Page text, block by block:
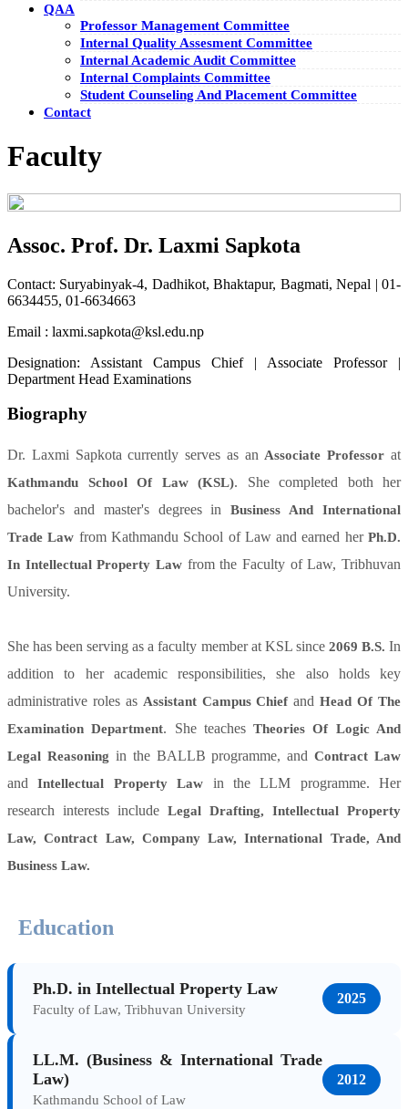
QAA
Professor Management Committee
Internal Quality Assesment Committee
Internal Academic Audit Committee
Internal Complaints Committee
Student Counseling And Placement Committee
Contact
Faculty
Assoc. Prof. Dr. Laxmi Sapkota
Contact: Suryabinyak-4, Dadhikot, Bhaktapur, Bagmati, Nepal | 01-
6634455, 01-6634663
Email : laxmi.sapkota@ksl.edu.np
Designation: Assistant Campus Chief | Associate Professor |
Department Head Examinations
Biography
Dr. Laxmi Sapkota currently serves as an Associate Professor at
Kathmandu School Of Law (KSL). She completed both her
bachelor's and master's degrees inBusiness And International
Trade Law from Kathmandu School of Law and earned herPh.D.
In Intellectual Property Law from the Faculty of Law, Tribhuvan
University.
She has been serving as a faculty member at KSL since 2069 B.S. In
addition to her academic responsibilities, she also holds key
administrative roles as Assistant Campus Chief andHead Of The
Examination Department. She teachesTheories Of Logic And
Legal Reasoning in the BALLB programme, andContract Law
andIntellectual Property Law in the LLM programme. Her
research interests include Legal Drafting, Intellectual Property
Law, Contract Law, Company Law, International Trade, And
Business Law.
Education
Ph.D. in Intellectual Property Law
Faculty of Law, Tribhuvan University
2025
LL.M. (Business & International Trade
Law)
Kathmandu School of Law
2012